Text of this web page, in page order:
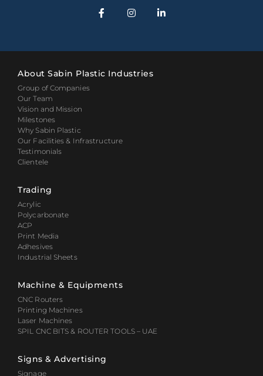
About Sabin Plastic Industries
Group of Companies
Our Team
Vision and Mission
Milestones
Why Sabin Plastic
Our Facilities & Infrastructure
Testimonials
Clientele
Trading
Acrylic
Polycarbonate
ACP
Print Media
Adhesives
Industrial Sheets
Machine & Equipments
CNC Routers
Printing Machines
Laser Machines
SPIL CNC BITS & ROUTER TOOLS – UAE
Signs & Advertising
Signage